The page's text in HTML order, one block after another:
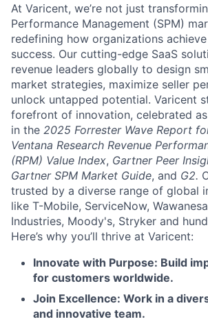
At Varicent, we’re not just
Performance Management (SPM)
redefining how organizations
success. Our cutting-edge SaaS
revenue leaders globally to design
market strategies, maximize seller
unlock untapped potential. Varicent
forefront of innovation, celebrated
in the 2025 Forrester Wave Report
Ventana Research Revenue
(RPM) Value Index, Gartner Peer
Gartner SPM Market Guide, and G2.
trusted by a diverse range of global
like T-Mobile, ServiceNow,
Industries, Moody's, Stryker and
Here’s why you’ll thrive at Varicent:
Innovate with Purpose: Build
for customers worldwide.
Join Excellence: Work in a
and innovative team.